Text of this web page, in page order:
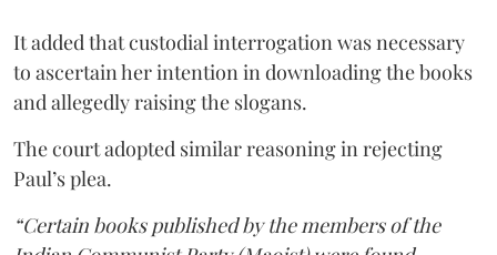
It added that custodial interrogation was necessary
to ascertain her intention in downloading the books
and allegedly raising the slogans.
The court adopted similar reasoning in rejecting
Paul’s plea.
“Certain books published by the members of the